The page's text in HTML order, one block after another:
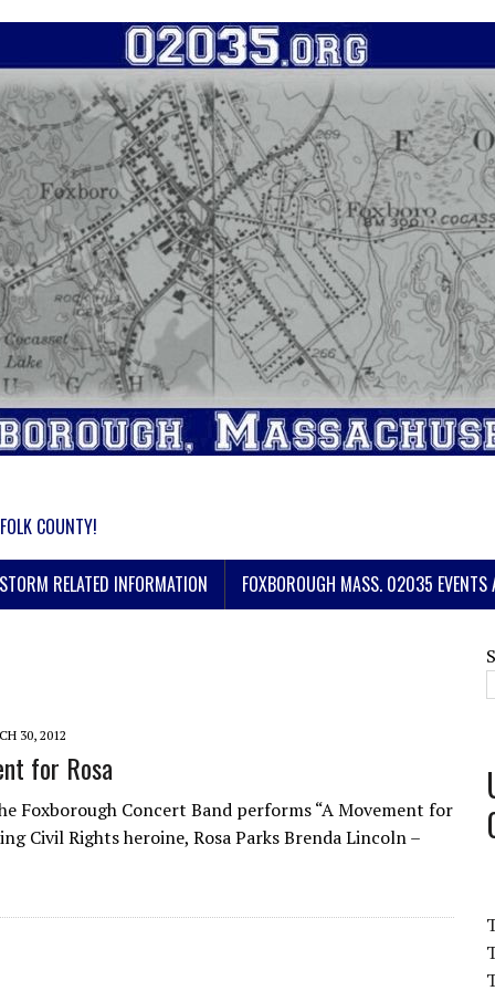
COUNTY!
RELATED INFORMATION FOXBOROUGH MASS. 02035 EVENTS
30, 2012
for Rosa
Foxborough Concert Band performs “A Movement for
Civil Rights heroine, Rosa Parks Brenda Lincoln –